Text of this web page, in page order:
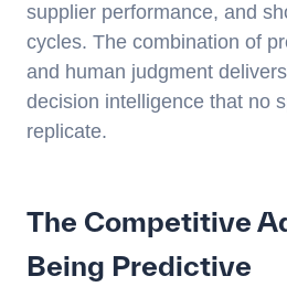
supplier performance, and
cycles. The combination of
and human judgment
decision intelligence that no
replicate.
The Competitive
Being Predictive